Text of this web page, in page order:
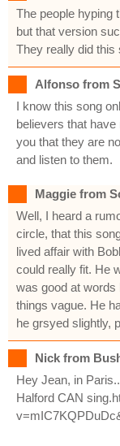
The people hyping
but that version
They really did this
Alfonso from
I know this song
believers that
you that they are
and listen to them.
Maggie from
Well, I heard a
circle, that this
lived affair with
could really fit. He
was good at words
things vague. He
he grsyed slightly,
Nick from
Hey Jean, in
Halford CAN